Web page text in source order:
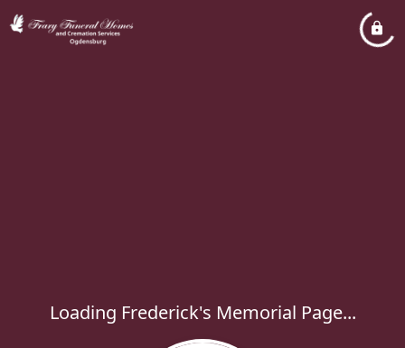
Loading Frederick's Memorial Page...